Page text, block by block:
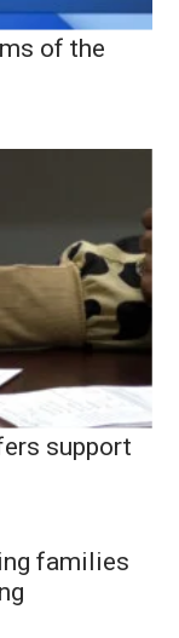
of the
support
families